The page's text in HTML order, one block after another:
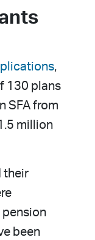
,
130 plans
SFA from
million
their
pension
been